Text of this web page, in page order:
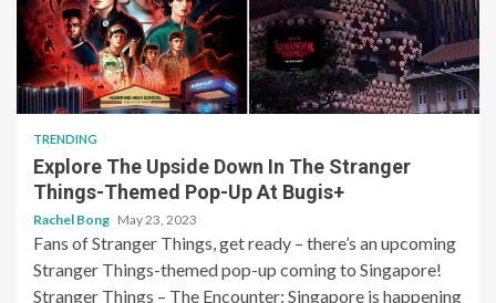
TRENDING
Explore The Upside Down In The Stranger
Things-Themed Pop-Up At Bugis+
Rachel Bong May 23, 2023
Fans of Stranger Things, get ready – there’s an upcoming
Stranger Things-themed pop-up coming to Singapore!
Stranger Things – The Encounter: Singapore is happening